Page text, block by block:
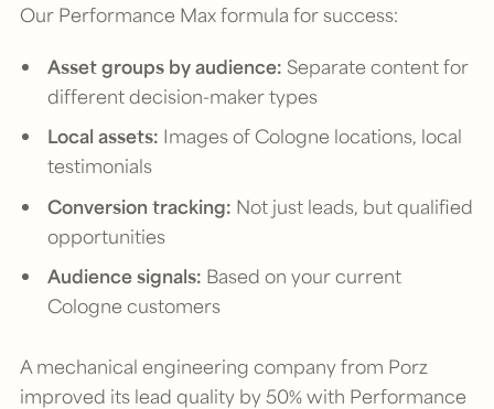
Our Performance Max formula for success:
Asset groups by audience: Separate content for
different decision-maker types
Local assets: Images of Cologne locations, local
testimonials
Conversion tracking: Not just leads, but qualified
opportunities
Audience signals: Based on your current
Cologne customers
A mechanical engineering company from Porz
improved its lead quality by 50% with Performance